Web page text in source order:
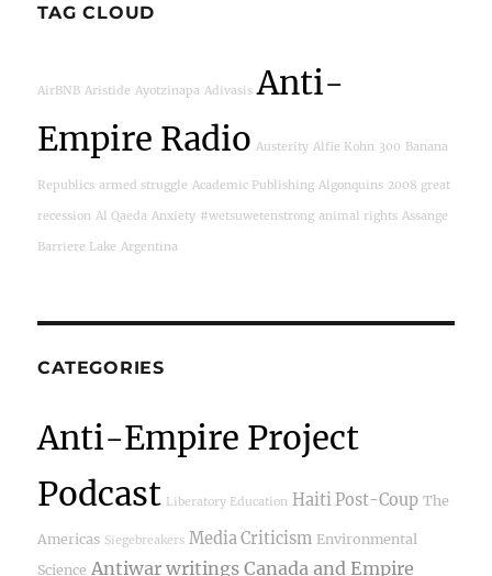
TAG CLOUD
AirBNB Aristide Ayotzinapa Adivasis Anti-
Empire Radio Austerity Alfie Kohn 300 Banana
Republics armed struggle Academic Publishing Algonquins 2008 great
recession Al Qaeda Anxiety #wetsuwetenstrong animal rights Assange
Barriere Lake Argentina
CATEGORIES
Anti-Empire Project
Podcast Liberatory Education Haiti Post-Coup The
Americas Siegebreakers Media Criticism Environmental
Science Antiwar writings Canada and Empire